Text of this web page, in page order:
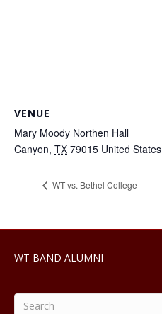
VENUE
Mary Moody Northen Hall
Canyon, TX 79015 United States
WT vs. Bethel College
WT BAND ALUMNI